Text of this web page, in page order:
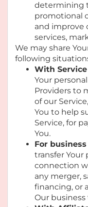
determining
promotional
and improve
services,
We may share
following
With
Your
Providers to
of our
You to help
Service, for
You.
For
transfer Your
connection
any merger,
financing, or
Our